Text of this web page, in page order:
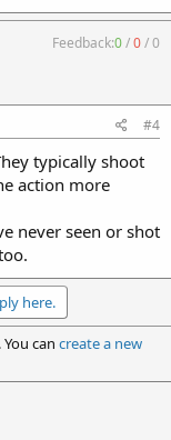
Feedback:0/0/0
#4
typically shoot
action more
never seen or shot
here.
can create a new